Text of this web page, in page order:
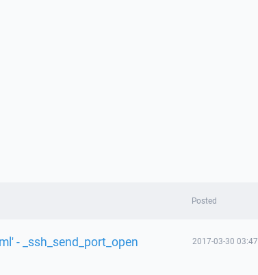
Posted
- _ssh_send_port_open 2017-03-30 03:47